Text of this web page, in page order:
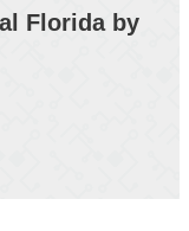
Florida by